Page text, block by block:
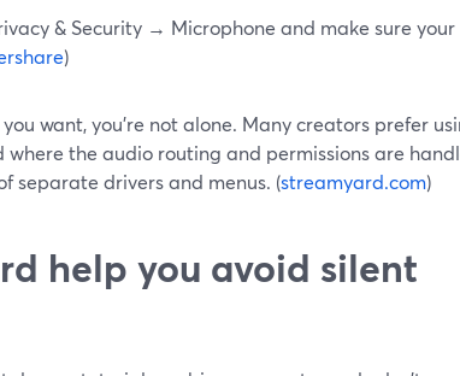
& Security → Microphone and make sure your
)
want, you’re not alone. Many creators prefer
where the audio routing and permissions are
separate drivers and menus. (streamyard.com)
help you avoid silent